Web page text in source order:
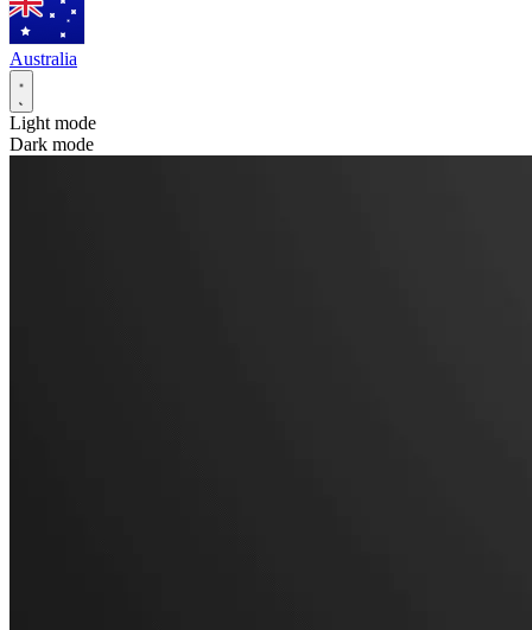
Australia
Light mode
Dark mode